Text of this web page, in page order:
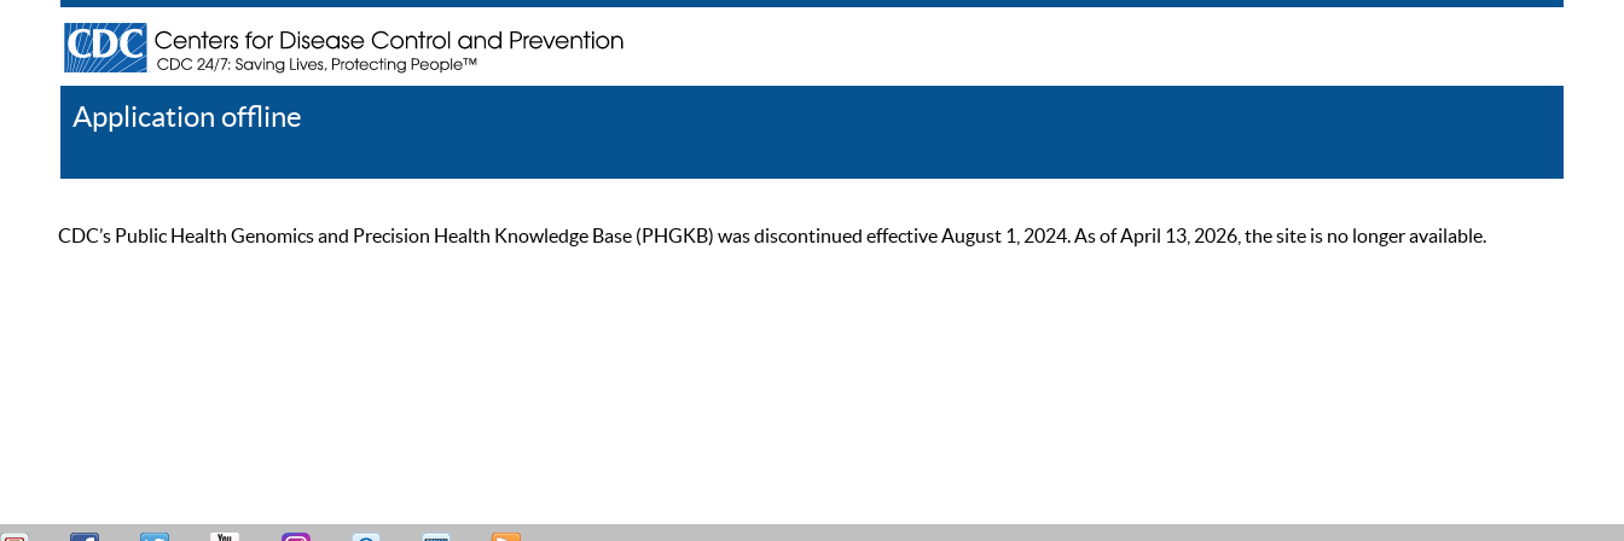
Application offline
CDC’s Public Health Genomics and Precision Health Knowledge Base (PHGKB) was discontinued effective August 1, 2024. As of April 13, 2026, the site is no longer available.